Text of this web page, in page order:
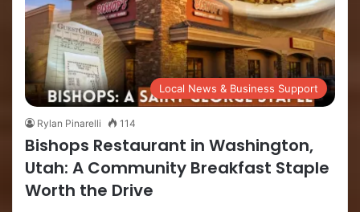
Local News & Business Support
Rylan Pinarelli 114
Bishops Restaurant in Washington,
Utah: A Community Breakfast Staple
Worth the Drive